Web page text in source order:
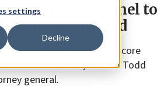
settings
Decline
form advisory panel to
of Jew-hatred
every American remains a core
of Justice,” stated Todd
general.